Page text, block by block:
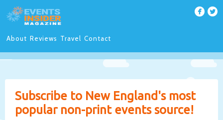
About Reviews Travel Contact
Subscribe to New England's most
popular non-print events source!